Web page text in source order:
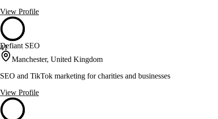
View Profile
41
Defiant SEO
Manchester, United Kingdom
SEO and TikTok marketing for charities and businesses
View Profile